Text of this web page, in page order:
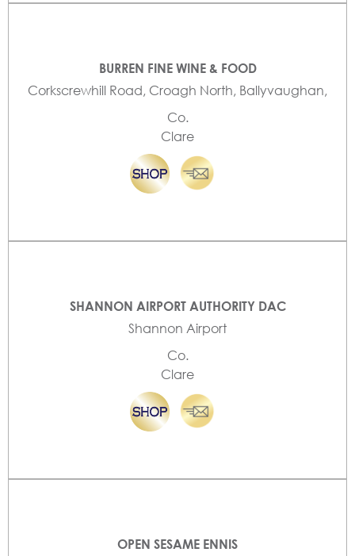
BURREN FINE WINE & FOOD
Corkscrewhill Road, Croagh North, Ballyvaughan,
Co.
Clare
SHANNON AIRPORT AUTHORITY DAC
Shannon Airport
Co.
Clare
OPEN SESAME ENNIS